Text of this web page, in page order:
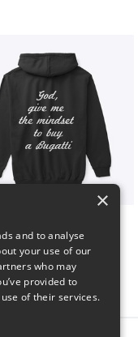
$51
×
and to analyse
your use of our
who may
provided to
of their services.